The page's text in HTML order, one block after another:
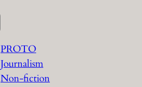
PROTO
Journalism
Non-fiction